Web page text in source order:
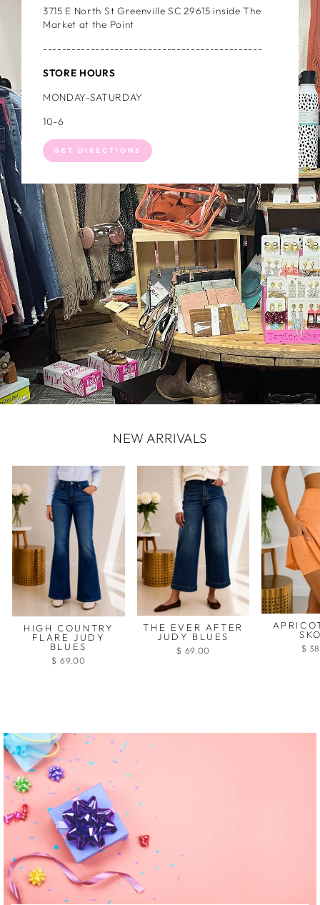
3715 E North St Greenville SC 29615 inside The
Market at the Point
----------------------------------------------
STORE HOURS
MONDAY-SATURDAY
10-6
GET DIRECTIONS
NEW ARRIVALS
HIGH COUNTRY
FLARE JUDY
BLUES
$ 69.00
THE EVER AFTER
JUDY BLUES
$ 69.00 $